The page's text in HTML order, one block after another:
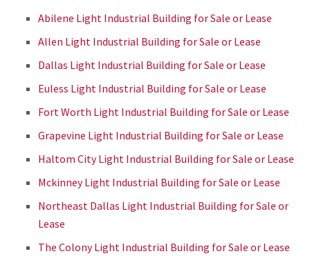
Abilene Light Industrial Building for Sale or Lease
Allen Light Industrial Building for Sale or Lease
Dallas Light Industrial Building for Sale or Lease
Euless Light Industrial Building for Sale or Lease
Fort Worth Light Industrial Building for Sale or Lease
Grapevine Light Industrial Building for Sale or Lease
Haltom City Light Industrial Building for Sale or Lease
Mckinney Light Industrial Building for Sale or Lease
Northeast Dallas Light Industrial Building for Sale or
Lease
The Colony Light Industrial Building for Sale or Lease